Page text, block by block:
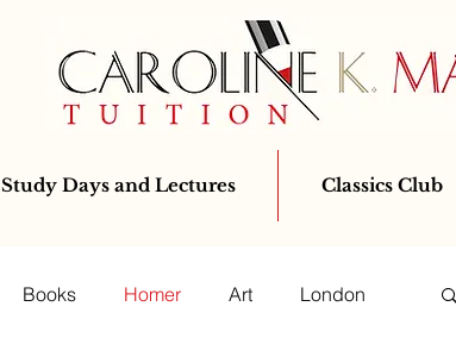
Study Days and Lectures Classics Club
Books Homer Art London